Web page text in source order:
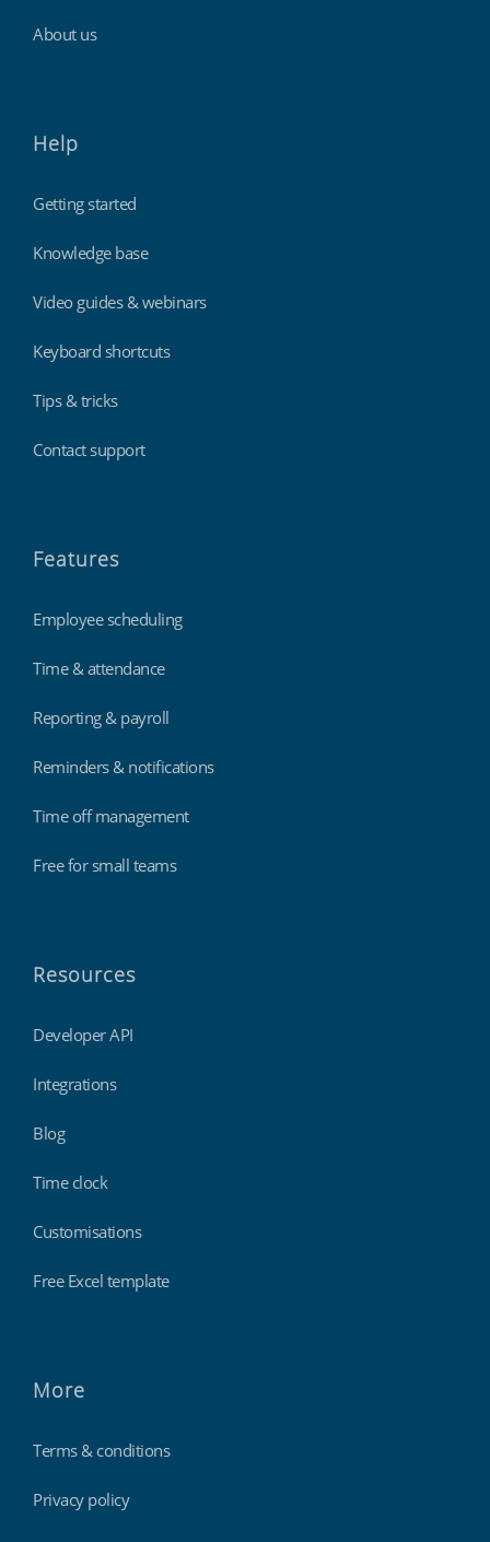
About us
Help
Getting started
Knowledge base
Video guides & webinars
Keyboard shortcuts
Tips & tricks
Contact support
Features
Employee scheduling
Time & attendance
Reporting & payroll
Reminders & notifications
Time off management
Free for small teams
Resources
Developer API
Integrations
Blog
Time clock
Customisations
Free Excel template
More
Terms & conditions
Privacy policy